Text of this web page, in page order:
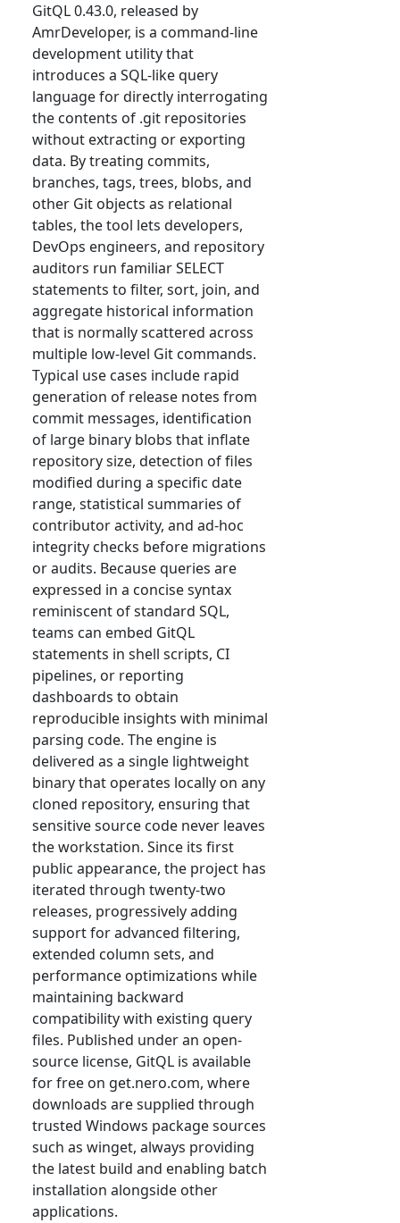
GitQL 0.43.0, released by
AmrDeveloper, is a command-line
development utility that
introduces a SQL-like query
language for directly interrogating
the contents of .git repositories
without extracting or exporting
data. By treating commits,
branches, tags, trees, blobs, and
other Git objects as relational
tables, the tool lets developers,
DevOps engineers, and repository
auditors run familiar SELECT
statements to filter, sort, join, and
aggregate historical information
that is normally scattered across
multiple low-level Git commands.
Typical use cases include rapid
generation of release notes from
commit messages, identification
of large binary blobs that inflate
repository size, detection of files
modified during a specific date
range, statistical summaries of
contributor activity, and ad-hoc
integrity checks before migrations
or audits. Because queries are
expressed in a concise syntax
reminiscent of standard SQL,
teams can embed GitQL
statements in shell scripts, CI
pipelines, or reporting
dashboards to obtain
reproducible insights with minimal
parsing code. The engine is
delivered as a single lightweight
binary that operates locally on any
cloned repository, ensuring that
sensitive source code never leaves
the workstation. Since its first
public appearance, the project has
iterated through twenty-two
releases, progressively adding
support for advanced filtering,
extended column sets, and
performance optimizations while
maintaining backward
compatibility with existing query
files. Published under an open-
source license, GitQL is available
for free on get.nero.com, where
downloads are supplied through
trusted Windows package sources
such as winget, always providing
the latest build and enabling batch
installation alongside other
applications.